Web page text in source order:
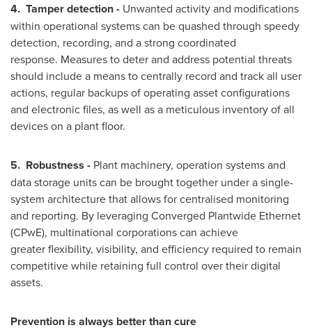
4. Tamper detection - Unwanted activity and modifications
within operational systems can be quashed through speedy
detection, recording, and a strong coordinated
response. Measures to deter and address potential threats
should include a means to centrally record and track all user
actions, regular backups of operating asset configurations
and electronic files, as well as a meticulous inventory of all
devices on a plant floor.
5. Robustness - Plant machinery, operation systems and
data storage units can be brought together under a single-
system architecture that allows for centralised monitoring
and reporting. By leveraging Converged Plantwide Ethernet
(CPwE), multinational corporations can achieve
greater flexibility, visibility, and efficiency required to remain
competitive while retaining full control over their digital
assets.
Prevention is always better than cure